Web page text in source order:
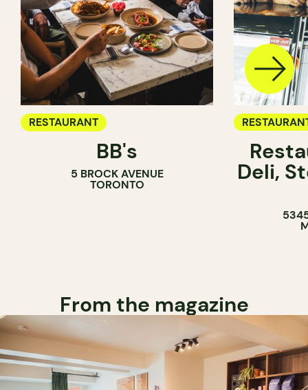
RESTAURANT
BB's
5 BROCK AVENUE
TORONTO
COFFEE
COUNTER
Deli,
From the magazine